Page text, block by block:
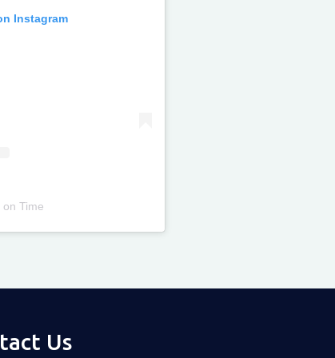
Instagram
onTime
Us